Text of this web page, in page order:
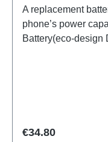
A replacement
phone’s power
Battery(eco-design
Regular price:
€34.80